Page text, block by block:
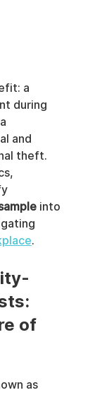
a
during
and
theft.
into
.
of
as